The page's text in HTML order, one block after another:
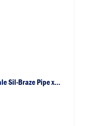
Sil-Braze Pipe x…